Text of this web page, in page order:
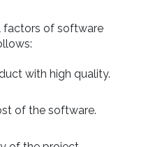
factors of software
with high quality.
of the software.